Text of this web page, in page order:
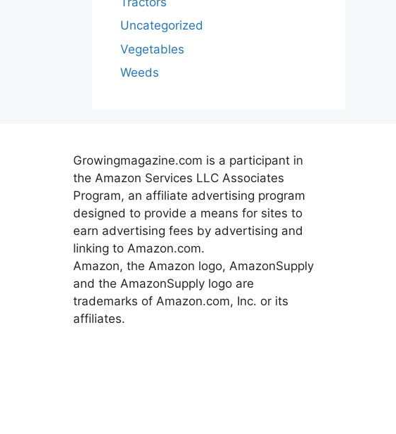
Uncategorized
Vegetables
Weeds
Growingmagazine.com is a participant in
the Amazon Services LLC Associates
Program, an affiliate advertising program
designed to provide a means for sites to
earn advertising fees by advertising and
linking to Amazon.com.
Amazon, the Amazon logo, AmazonSupply
and the AmazonSupply logo are
trademarks of Amazon.com, Inc. or its
affiliates.